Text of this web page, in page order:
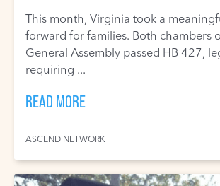
This month, Virginia took a
forward for families. Both chambers
General Assembly passed HB 427,
requiring ...
READ MORE
ASCEND NETWORK